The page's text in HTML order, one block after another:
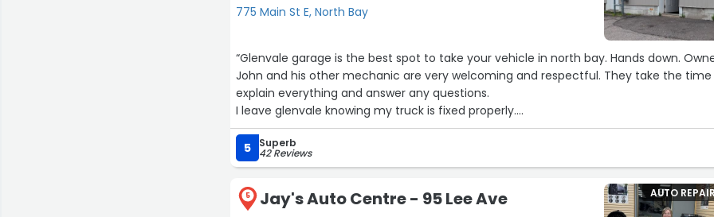
775 Main St E, North Bay
“Glenvale garage is the best spot to take your vehicle in north bay. Hands down. Owner,
John and his other mechanic are very welcoming and respectful. They take the time to
explain everything and answer any questions.
I leave glenvale knowing my truck is fixed properly.
If you're looking for a shop or planning on changing shops I highly recommend to
here. You wont be disappointed in the visit, workmanship, and results, As they take
in their work and customer satisfaction.
5 Superb
42 Reviews
5 Jay's Auto Centre - 95 Lee Ave AUTO